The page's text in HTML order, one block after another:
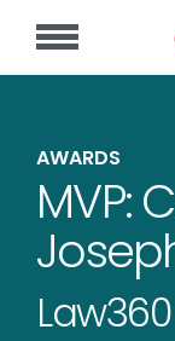
AWARDS
MVP:
Law360